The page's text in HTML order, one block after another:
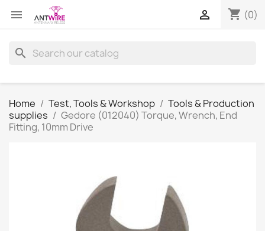
 shopping_cart (0)

search
Home Test, Tools & Workshop
Tools & Production
supplies
Gedore (012040) Torque, Wrench, End
Fitting, 10mm Drive